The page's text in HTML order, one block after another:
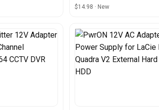
$14.98 · New